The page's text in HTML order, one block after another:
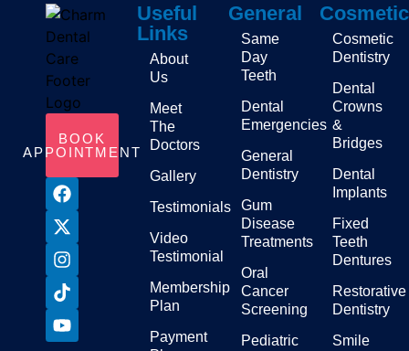
BOOK
APPOINTMENT
Useful
Links
About
Us
Meet
The
Doctors
Gallery
Testimonials
Video
Testimonial
Membership
Plan
Payment
General
Same
Day
Teeth
Dental
Emergencies
General
Dentistry
Gum
Disease
Treatments
Oral
Cancer
Screening
Pediatric
Cosmetic
Dentistry
Dental
Crowns
&
Bridges
Dental
Implants
Fixed
Teeth
Dentures
Restorative
Dentistry
Smile